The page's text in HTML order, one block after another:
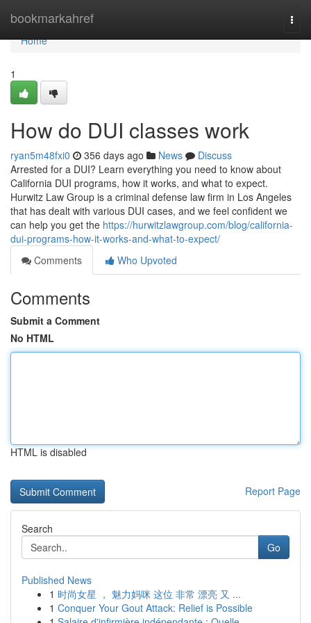
bookmarkahref
Home
Home
1
How do DUI classes work
ryan5m48fxi0 356 days ago News
Discuss
Arrested for a DUI? Learn everything you need to know about
California DUI programs, how it works, and what to expect.
Hurwitz Law Group is a criminal defense law firm in Los Angeles
that has dealt with various DUI cases, and we feel confident we
can help you get the https://hurwitzlawgroup.com/blog/california-
dui-programs-how-it-works-and-what-to-expect/
Comments
Who Upvoted
Comments
Submit a Comment
No HTML
HTML is disabled
Report Page
Search
Go
Published News
1 时尚女星 ， 魅力妈咪 这位 非常 漂亮 又 ...
1 Conquer Your Gout Attack: Relief is Possible